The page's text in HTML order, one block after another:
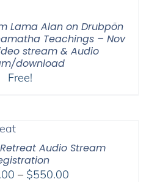
Lama Alan on Drubpön
Teachings – Nov
stream & Audio
download
Free!
Audio Stream
– $550.00Price